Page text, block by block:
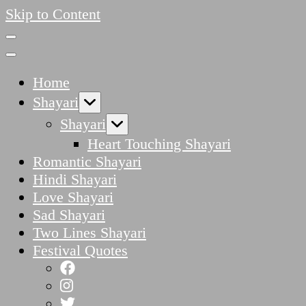
Skip to Content
Home
Shayari
Shayari
Heart Touching Shayari
Romantic Shayari
Hindi Shayari
Love Shayari
Sad Shayari
Two Lines Shayari
Festival Quotes